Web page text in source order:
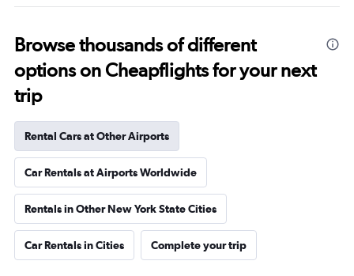
Browse thousands of different
options on Cheapflights for your next
trip
Rental Cars at Other Airports
Car Rentals at Airports Worldwide
Rentals in Other New York State Cities
Car Rentals in Cities Complete your trip